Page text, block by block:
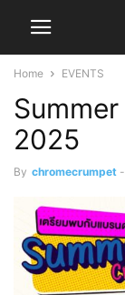
Home EVENTS
2025
By chromecrumpet -